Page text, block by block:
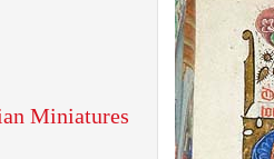
Miniatures